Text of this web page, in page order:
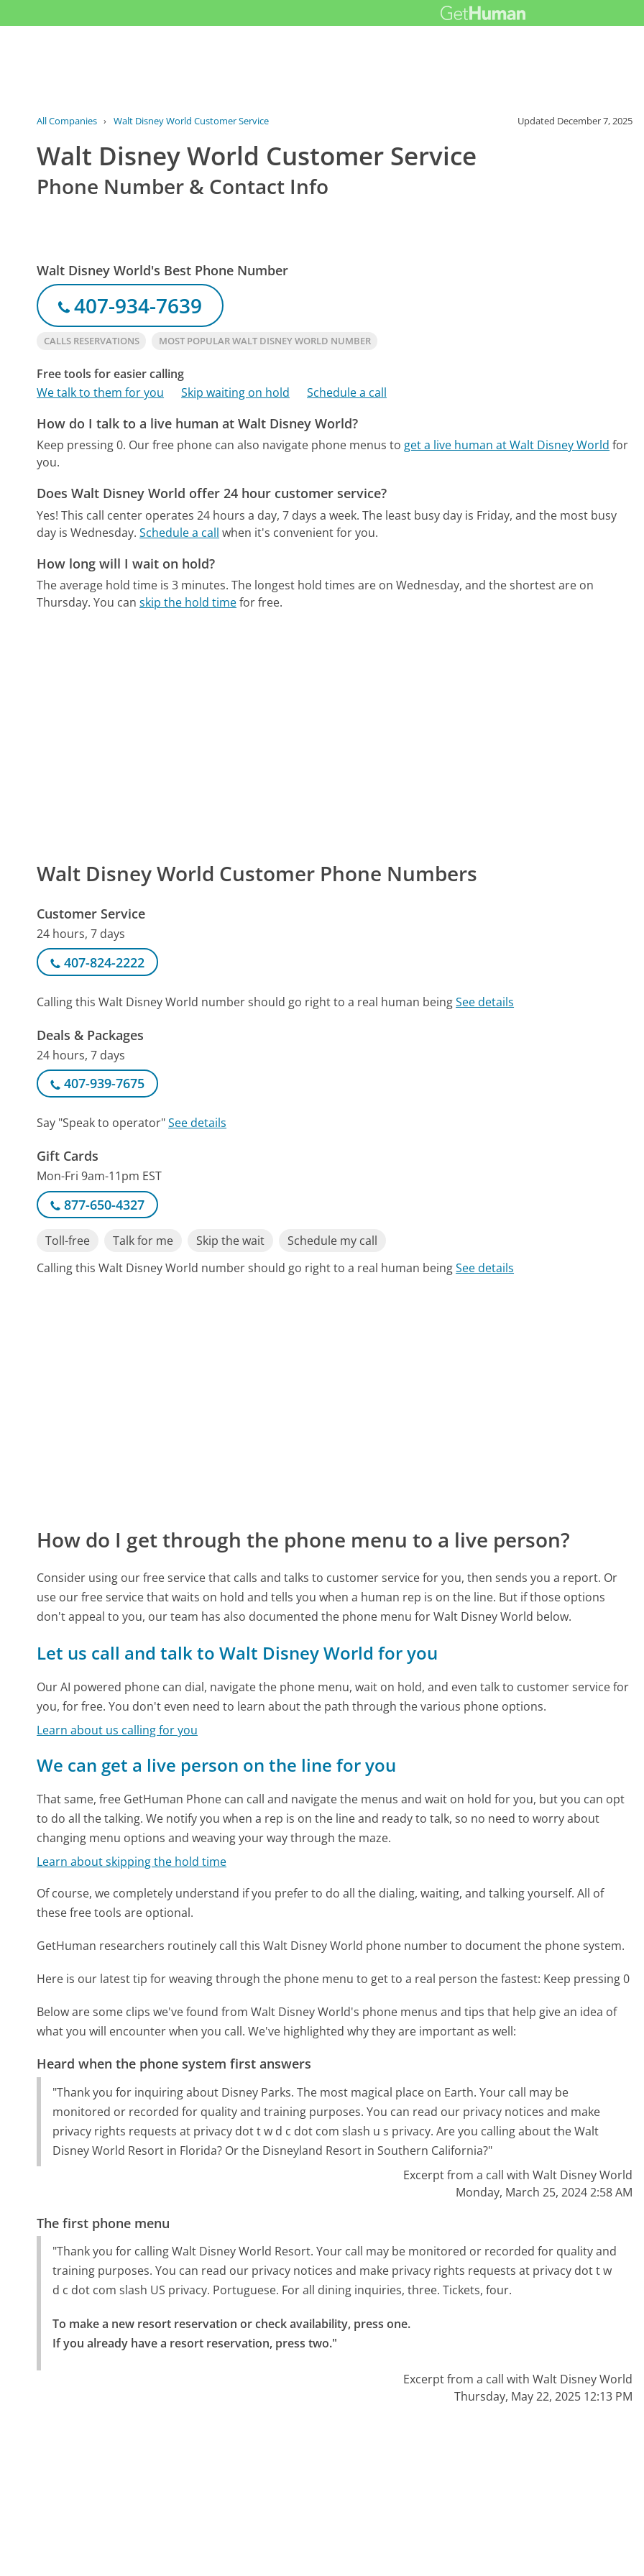
All Companies › Walt Disney World Customer Service Updated December 7, 2025
Walt Disney World Customer Service
Phone Number & Contact Info
Walt Disney World's Best Phone Number
407-934-7639
CALLS RESERVATIONS MOST POPULAR WALT DISNEY WORLD NUMBER
Free tools for easier calling
We talk to them for you
Skip waiting on hold Schedule a call
How do I talk to a live human at Walt Disney World?
Keep pressing 0. Our free phone can also navigate phone menus to get a live human at Walt Disney World for
you.
Does Walt Disney World offer 24 hour customer service?
Yes! This call center operates 24 hours a day, 7 days a week. The least busy day is Friday, and the most busy
day is Wednesday. Schedule a call when it's convenient for you.
How long will I wait on hold?
The average hold time is 3 minutes. The longest hold times are on Wednesday, and the shortest are on
Thursday. You canskip the hold timefor free.
Walt Disney World Customer Phone Numbers
Customer Service
24 hours, 7 days
407-824-2222
Calling this Walt Disney World number should go right to a real human beingSee details
Deals & Packages
24 hours, 7 days
407-939-7675
Say "Speak to operator"See details
Gift Cards
Mon-Fri 9am-11pm EST
877-650-4327
Toll-free Talk for me Skip the wait
Schedule my call
Calling this Walt Disney World number should go right to a real human beingSee details
How do I get through the phone menu to a live person?
Consider using our free service that calls and talks to customer service for you, then sends you a report. Or
use our free service that waits on hold and tells you when a human rep is on the line. But if those options
don't appeal to you, our team has also documented the phone menu for Walt Disney World below.
Let us call and talk to Walt Disney World for you
Our AI powered phone can dial, navigate the phone menu, wait on hold, and even talk to customer service for
you, for free. You don't even need to learn about the path through the various phone options.
Learn about us calling for you
We can get a live person on the line for you
That same, free GetHuman Phone can call and navigate the menus and wait on hold for you, but you can opt
to do all the talking. We notify you when a rep is on the line and ready to talk, so no need to worry about
changing menu options and weaving your way through the maze.
Learn about skipping the hold time
Of course, we completely understand if you prefer to do all the dialing, waiting, and talking yourself. All of
these free tools are optional.
GetHuman researchers routinely call this Walt Disney World phone number to document the phone system.
Here is our latest tip for weaving through the phone menu to get to a real person the fastest: Keep pressing 0
Below are some clips we've found from Walt Disney World's phone menus and tips that help give an idea of
what you will encounter when you call. We've highlighted why they are important as well:
Heard when the phone system first answers
"Thank you for inquiring about Disney Parks. The most magical place on Earth. Your call may be
monitored or recorded for quality and training purposes. You can read our privacy notices and make
privacy rights requests at privacy dot t w d c dot com slash u s privacy. Are you calling about the Walt
Disney World Resort in Florida? Or the Disneyland Resort in Southern California?"
Excerpt from a call with Walt Disney World
Monday, March 25, 2024 2:58 AM
The first phone menu
"Thank you for calling Walt Disney World Resort. Your call may be monitored or recorded for quality and
training purposes. You can read our privacy notices and make privacy rights requests at privacy dot t w
d c dot com slash US privacy. Portuguese. For all dining inquiries, three. Tickets, four.
To make a new resort reservation or check availability, press one.
If you already have a resort reservation, press two."
Excerpt from a call with Walt Disney World
Thursday, May 22, 2025 12:13 PM